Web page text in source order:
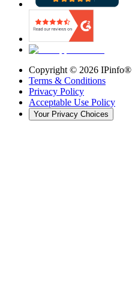
Copyright © 2026 IPinfo®
Terms & Conditions
Privacy Policy
Acceptable Use Policy
Your Privacy Choices